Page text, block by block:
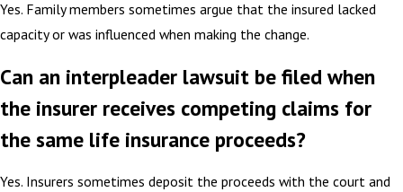
Yes. Family members sometimes argue that the insured lacked
capacity or was influenced when making the change.
Can an interpleader lawsuit be filed when
the insurer receives competing claims for
the same life insurance proceeds?
Yes. Insurers sometimes deposit the proceeds with the court and